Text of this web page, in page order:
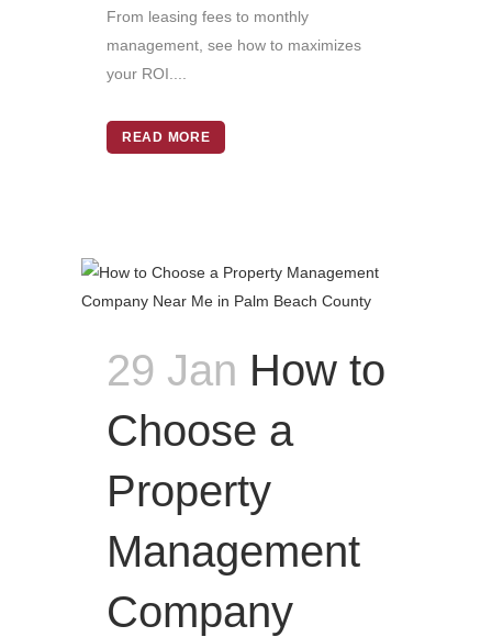
From leasing fees to monthly
management, see how to maximizes
your ROI....
READ MORE
29 Jan How to
Choose a
Property
Management
Company